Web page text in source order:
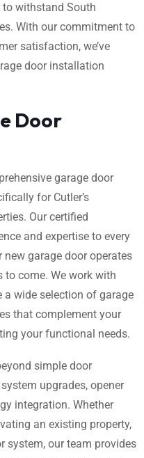
withstand South
With our commitment to
satisfaction, we’ve
door installation
Door
garage door
for Cutler’s
Our certified
and expertise to every
garage door operates
come. We work with
a wide selection of garage
that complement your
your functional needs.
simple door
upgrades, opener
integration. Whether
an existing property,
system, our team provides